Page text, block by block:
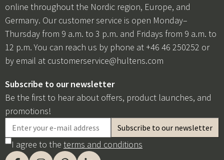
online throughout the Nordic region, Europe, and
Germany. Our customer service is open Monday–
Thursday from 9 a.m. to 3 p.m. and Fridays from 9 a.m. to
12 p.m. You can reach us by phone at +46 46 250252 or
by email at customerservice@hultens.com
Subscribe to our newsletter
Be the first to hear about offers, product launches, and
promotions!
I agree to the terms and conditions